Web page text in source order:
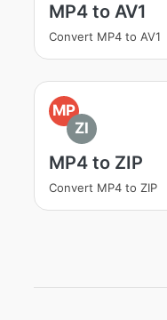
MP4 to AV1
Convert MP4 to AV1
MP
ZI
MP4 to ZIP
Convert MP4 to ZIP